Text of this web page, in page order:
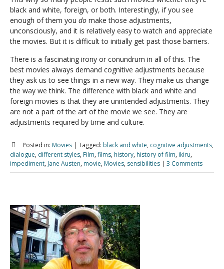
black and white, foreign, or both. Interestingly, if you see
enough of them you do make those adjustments,
unconsciously, and it is relatively easy to watch and appreciate
the movies. But it is difficult to initially get past those barriers.
There is a fascinating irony or conundrum in all of this. The
best movies always demand cognitive adjustments because
they ask us to see things in a new way. They make us change
the way we think. The difference with black and white and
foreign movies is that they are unintended adjustments. They
are not a part of the art of the movie we see. They are
adjustments required by time and culture.
Posted in: Movies | Tagged: black and white, cognitive adjustments,
dialogue, different styles, Film, films, history, history of film, ikiru,
impediment, Jane Austen, movie, Movies, sensibilities | 3 Comments